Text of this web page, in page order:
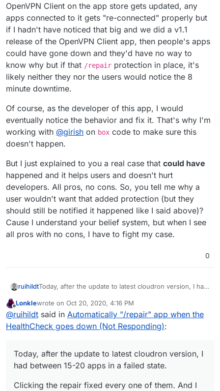
OpenVPN Client on the app store gets updated, any
apps connected to it gets "re-connected" properly but
if I hadn't have noticed that big and we did a v1.1
release of the OpenVPN Client app, then people's apps
could have gone down and they'd have no way to
know why but if that /repair protection in place, it's
likely neither they nor the users would notice the 8
minute downtime.
Of course, as the developer of this app, I would
eventually notice the behavior and fix it. That's why I'm
working with @girish on box code to make sure this
doesn't happen.
But I just explained to you a real case that could have
happened and it helps users and doesn't hurt
developers. All pros, no cons. So, you tell me why a
user wouldn't want that added protection (but they
should still be notified it happened like I said above)?
Cause I understand your belief system, but when I see
all pros with no cons, I have to fight my case.
0
ruihildtToday, after the update to latest cloudron version, I had
Clicking the repair fixed every one of them. And I had a
client send me a message about downtime. I didn't look
more into it, having spent at least 30 minutes going into
each not responding app settings individually, clicking
(And I wish there was a button to repair all apps at
once^^)
As much as I agree with not bandaidging issues, for my
client and my reputation, I wished not responding apps
be reported.
asynchronous debugging on the forum, I'll always click
on the repair button first.
If repairing is detrimental to bug solving/reporting, I
would suggest to put a place where not responding
logs/errors can be retrieved in one click.
Offline
Lonklewrote on Oct 20, 2020, 4:16 PM
last edited by LonkleOct 20, 2020, 4:19 PM
@ruihildt said in Automatically "/repair" app when the
HealthCheck goes down (Not Responding):
Today, after the update to latest cloudron version, I
had between 15-20 apps in a failed state.
Clicking the repair fixed every one of them. And I